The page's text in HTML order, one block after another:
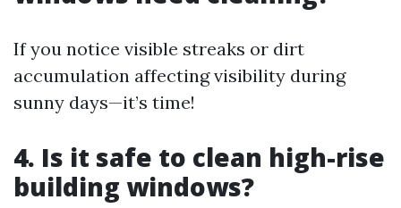
If you notice visible streaks or dirt
accumulation affecting visibility during
sunny days—it’s time!
4. Is it safe to clean high-rise
building windows?